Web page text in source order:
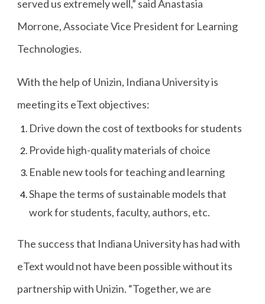
served us extremely well,” said Anastasia
Morrone, Associate Vice President for Learning
Technologies.
With the help of Unizin, Indiana University is
meeting its eText objectives:
Drive down the cost of textbooks for students
Provide high-quality materials of choice
Enable new tools for teaching and learning
Shape the terms of sustainable models that
work for students, faculty, authors, etc.
The success that Indiana University has had with
eText would not have been possible without its
partnership with Unizin. “Together, we are